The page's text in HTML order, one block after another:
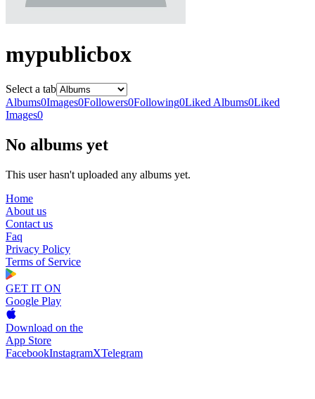
mypublicbox
Select a tab
Albums0Images0Followers0Following0Liked Albums0Liked
Images0
No albums yet
This user hasn't uploaded any albums yet.
Home
About us
Contact us
Faq
Privacy Policy
Terms of Service
GET IT ON
Google Play
Download on the
App Store
FacebookInstagramXTelegram